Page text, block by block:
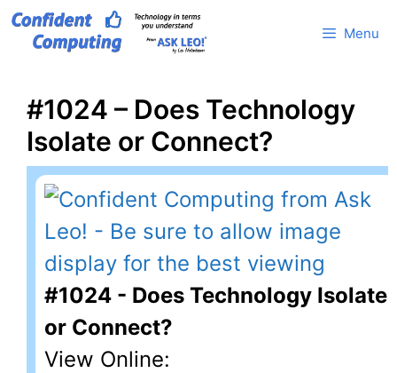
Skip
Menu
#1024 – Does Technology
Isolate or Connect?
#1024 - Does Technology Isolate
or Connect?
View Online: